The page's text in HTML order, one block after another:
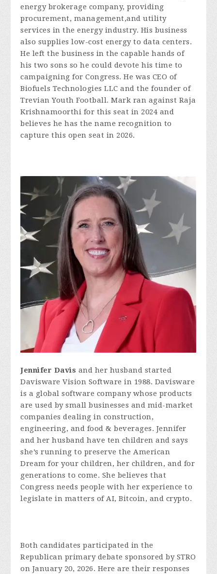
energy brokerage company, providing
procurement, management,and utility
services in the energy industry. His business
also supplies low-cost energy to data centers.
He left the business in the capable hands of
his two sons so he could devote his time to
campaigning for Congress. He was CEO of
Biofuels Technologies LLC and the founder of
Trevian Youth Football. Mark ran against Raja
Krishnamoorthi for this seat in 2024 and
believes he has the name recognition to
capture this open seat in 2026.
Jennifer Davis and her husband started
Davisware Vision Software in 1988. Davisware
is a global software company whose products
are used by small businesses and mid-market
companies dealing in construction,
engineering, and food & beverages. Jennifer
and her husband have ten children and says
she’s running to preserve the American
Dream for your children, her children, and for
generations to come. She believes that
Congress needs people with her experience to
legislate in matters of AI, Bitcoin, and crypto.
Both candidates participated in the
Republican primary debate sponsored by STRO
on January 20, 2026. Here are their responses